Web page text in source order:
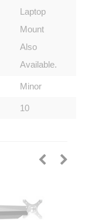
Laptop
Mount
Also
Available.
Minor
10